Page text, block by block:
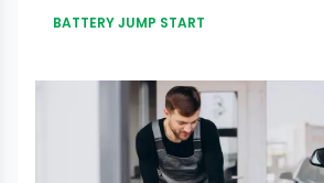
BATTERY JUMP START